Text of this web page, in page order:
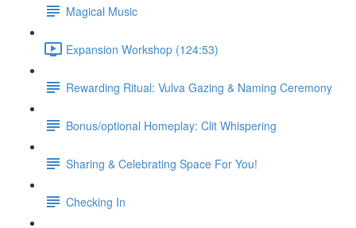
Magical Music
Expansion Workshop (124:53)
Rewarding Ritual: Vulva Gazing & Naming Ceremony
Bonus/optional Homeplay: Clit Whispering
Sharing & Celebrating Space For You!
Checking In